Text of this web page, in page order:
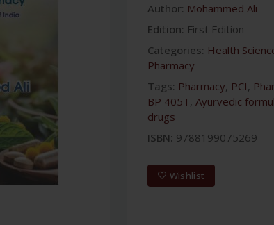
Author: Mohammed Ali
Edition: First Edition
Categories: Health
Pharmacy
Tags: Pharmacy, PCI,
BP 405T, Ayurvedic
drugs
ISBN: 9788199075269
Wishlist